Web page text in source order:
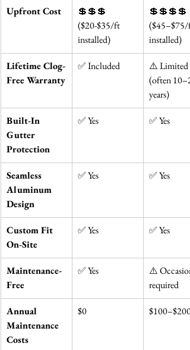
Upfront Cost
💲💲💲
($20-$35/ft
installed)
💲💲💲💲
($45–$75/ft
installed)
Lifetime Clog-
Free Warranty
✅ Included
⚠️ Limited
(often
years)
Built-In
Gutter
Protection
✅ Yes ✅ Yes
Seamless
Aluminum
Design
✅ Yes ✅ Yes
Custom Fit
On-Site
✅ Yes ✅ Yes
Maintenance-
Free
✅ Yes
⚠️
required
Annual
Maintenance
Costs
$0 $100–$200